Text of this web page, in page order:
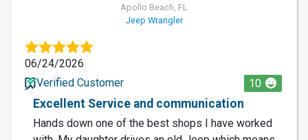
Apollo Beach, FL
Jeep Wrangler
06/24/2026
Verified Customer
10
Excellent Service and communication
Hands down one of the best shops I have worked